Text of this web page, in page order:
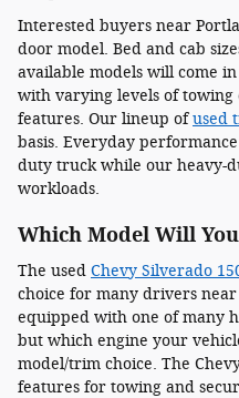
Interested buyers near
door model. Bed and cab
available models will come
with varying levels of
features. Our lineup ofused
basis. Everyday
duty truck while our heavy-
workloads.
Which Model Will
The used Chevy Silverado
choice for many drivers
equipped with one of many
but which engine your
model/trim choice. The
features for towing and